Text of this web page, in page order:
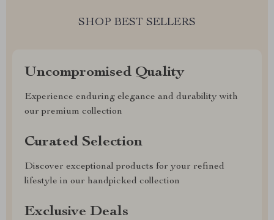
SHOP BEST SELLERS
Uncompromised Quality
Experience enduring elegance and durability with
our premium collection
Curated Selection
Discover exceptional products for your refined
lifestyle in our handpicked collection
Exclusive Deals